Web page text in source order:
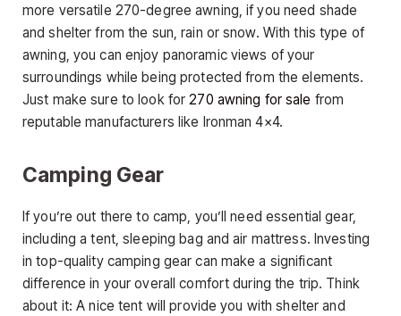
more versatile 270-degree awning, if you need shade
and shelter from the sun, rain or snow. With this type of
awning, you can enjoy panoramic views of your
surroundings while being protected from the elements.
Just make sure to look for270 awning for sale from
reputable manufacturers like Ironman 4×4.
Camping Gear
If you’re out there to camp, you’ll need essential gear,
including a tent, sleeping bag and air mattress. Investing
in top-quality camping gear can make a significant
difference in your overall comfort during the trip. Think
about it: A nice tent will provide you with shelter and